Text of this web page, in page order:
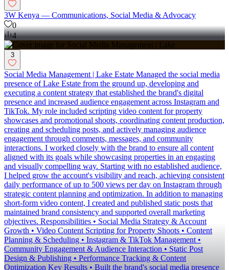
3W Kenya — Communications, Social Media & Advocacy
0
4
3
Social Media Management | Lake Estate Managed the social media
presence of Lake Estate from the ground up, developing and
executing a content strategy that established the brand's digital
presence and increased audience engagement across Instagram and
TikTok. My role included scripting video content for property
showcases and promotional shoots, coordinating content production,
creating and scheduling posts, and actively managing audience
engagement through comments, messages, and community
interactions. I worked closely with the brand to ensure all content
aligned with its goals while showcasing properties in an engaging
and visually compelling way. Starting with no established audience,
I helped grow the account's visibility and reach, achieving consistent
daily performance of up to 500 views per day on Instagram through
strategic content planning and optimization. In addition to managing
short-form video content, I created and published static posts that
maintained brand consistency and supported overall marketing
objectives. Responsibilities • Social Media Strategy & Account
Growth • Video Content Scripting for Property Shoots • Content
Planning & Scheduling • Instagram & TikTok Management •
Community Engagement & Audience Interaction • Static Post
Design & Publishing • Performance Tracking & Content
Optimization Key Results • Built the brand's social media presence